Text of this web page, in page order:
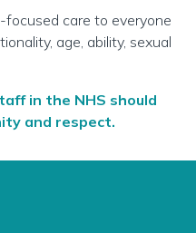
care to everyone
age, ability, sexual
in the NHS should
and respect.